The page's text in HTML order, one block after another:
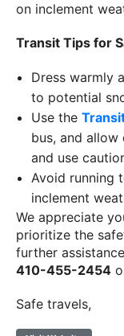
on inclement
Transit Tips for
Dress warmly
to potential
Use the
bus, and
and use
Avoid running
inclement
We appreciate
prioritize the
further
410-455-2454
Safe travels,